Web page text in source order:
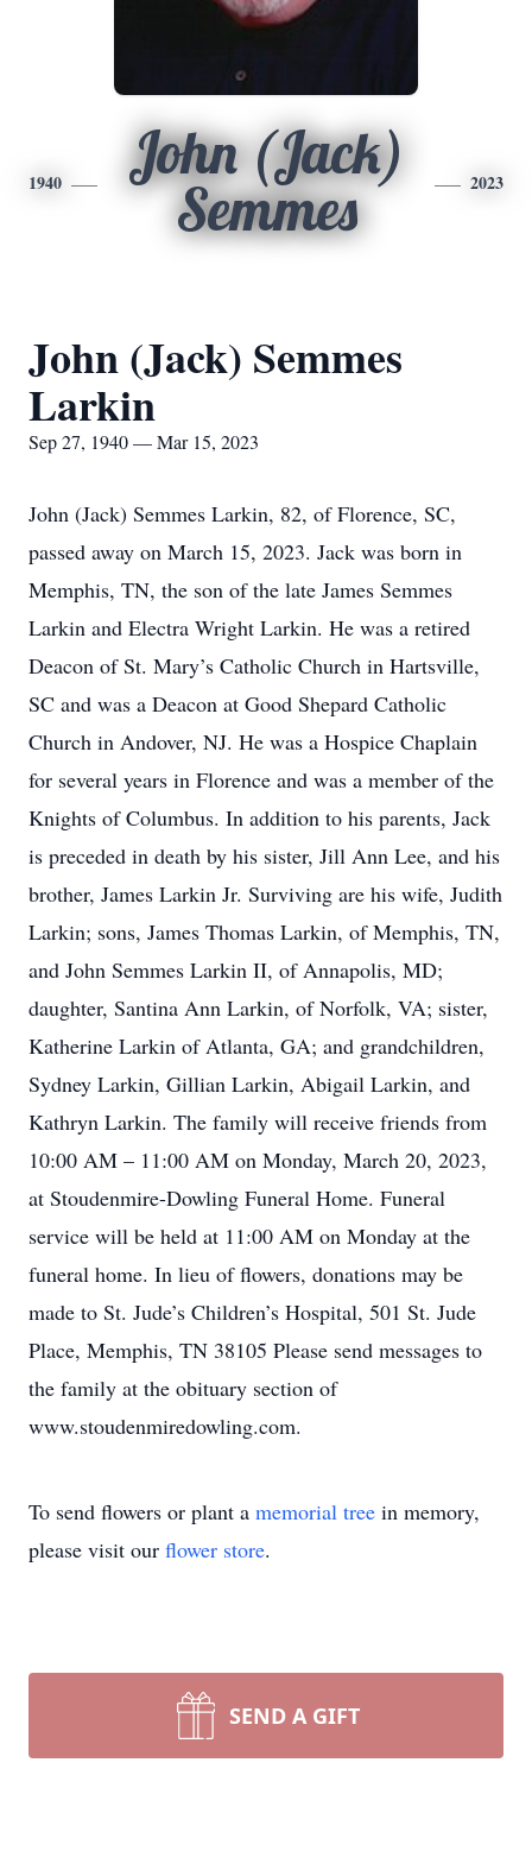
1940
John (Jack)
Semmes
2023
John (Jack) Semmes
Larkin
Sep 27, 1940 — Mar 15, 2023
John (Jack) Semmes Larkin, 82, of Florence, SC,
passed away on March 15, 2023. Jack was born in
Memphis, TN, the son of the late James Semmes
Larkin and Electra Wright Larkin. He was a retired
Deacon of St. Mary’s Catholic Church in Hartsville,
SC and was a Deacon at Good Shepard Catholic
Church in Andover, NJ. He was a Hospice Chaplain
for several years in Florence and was a member of the
Knights of Columbus. In addition to his parents, Jack
is preceded in death by his sister, Jill Ann Lee, and his
brother, James Larkin Jr. Surviving are his wife, Judith
Larkin; sons, James Thomas Larkin, of Memphis, TN,
and John Semmes Larkin II, of Annapolis, MD;
daughter, Santina Ann Larkin, of Norfolk, VA; sister,
Katherine Larkin of Atlanta, GA; and grandchildren,
Sydney Larkin, Gillian Larkin, Abigail Larkin, and
Kathryn Larkin. The family will receive friends from
10:00 AM – 11:00 AM on Monday, March 20, 2023,
at Stoudenmire-Dowling Funeral Home. Funeral
service will be held at 11:00 AM on Monday at the
funeral home. In lieu of flowers, donations may be
made to St. Jude’s Children’s Hospital, 501 St. Jude
Place, Memphis, TN 38105 Please send messages to
the family at the obituary section of
www.stoudenmiredowling.com.
To send flowers or plant a memorial tree in memory,
please visit our flower store.
SEND A GIFT